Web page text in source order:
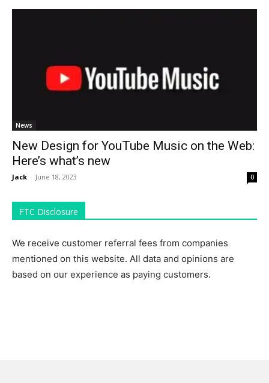
News
New Design for YouTube Music on the Web:
Here’s what’s new
Jack - June 18, 2023 0
FTC Disclosure
We receive customer referral fees from companies
mentioned on this website. All data and opinions are
based on our experience as paying customers.